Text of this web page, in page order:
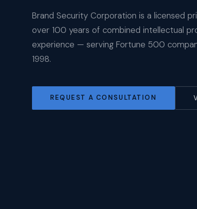
Brand Security Corporation is a licensed
over 100 years of combined intellectual
experience — serving Fortune 500
1998.
REQUEST A CONSULTATION